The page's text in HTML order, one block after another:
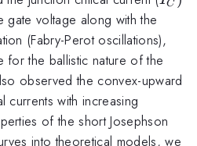
C
gate voltage along with the
(Fabry-Perot oscillations),
the ballistic nature of the
observed the convex-upward
currents with increasing
of the short Josephson
into theoretical models, we